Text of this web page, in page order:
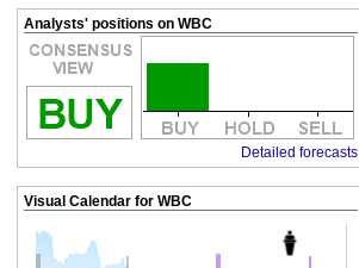
Analysts' positions on WBC
Detailed forecasts
Visual Calendar for WBC